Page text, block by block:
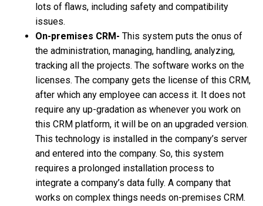
lots of flaws, including safety and compatibility
issues.
On-premises CRM- This system puts the onus of
the administration, managing, handling, analyzing,
tracking all the projects. The software works on the
licenses. The company gets the license of this CRM,
after which any employee can access it. It does not
require any up-gradation as whenever you work on
this CRM platform, it will be on an upgraded version.
This technology is installed in the company’s server
and entered into the company. So, this system
requires a prolonged installation process to
integrate a company’s data fully. A company that
works on complex things needs on-premises CRM.